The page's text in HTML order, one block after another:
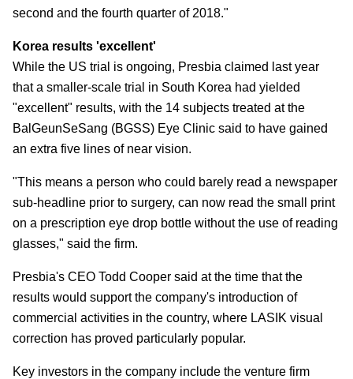
second and the fourth quarter of 2018."
Korea results 'excellent'
While the US trial is ongoing, Presbia claimed last year
that a smaller-scale trial in South Korea had yielded
"excellent" results, with the 14 subjects treated at the
BalGeunSeSang (BGSS) Eye Clinic said to have gained
an extra five lines of near vision.
"This means a person who could barely read a newspaper
sub-headline prior to surgery, can now read the small print
on a prescription eye drop bottle without the use of reading
glasses," said the firm.
Presbia's CEO Todd Cooper said at the time that the
results would support the company's introduction of
commercial activities in the country, where LASIK visual
correction has proved particularly popular.
Key investors in the company include the venture firm